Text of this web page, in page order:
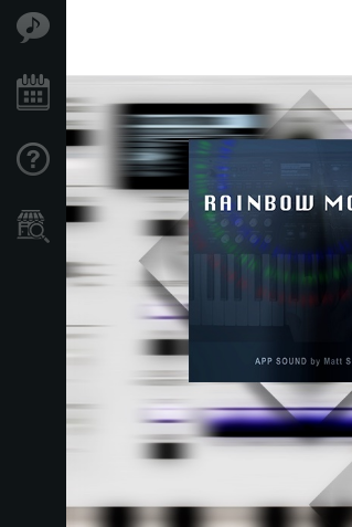
Events
Support
Store Locator